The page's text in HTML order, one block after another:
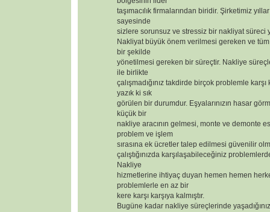
taşımacılık firmalarından biridir. Şirketimiz
sayesinde
sizlere sorunsuz ve stressiz bir nakliyat süreci
Nakliyat büyük önem verilmesi gereken ve
bir şekilde
yönetilmesi gereken bir süreçtir. Nakliye
ile birlikte
çalışmadığınız takdirde birçok problemle karşı
yazık ki sık
görülen bir durumdur. Eşyalarınızın hasar
küçük bir
nakliye aracının gelmesi, monte ve demonte
problem ve işlem
sırasına ek ücretler talep edilmesi güvenilir
çalıştığınızda karşılaşabileceğiniz
Nakliye
hizmetlerine ihtiyaç duyan hemen hemen
problemlerle en az bir
kere karşı karşıya kalmıştır.
Bugüne kadar nakliye süreçlerinde